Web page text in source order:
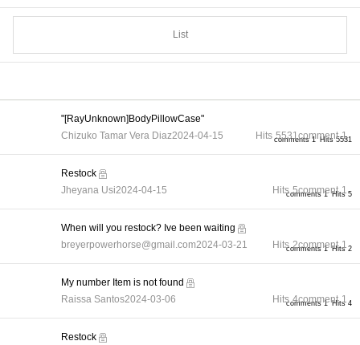
List
comments 1 Hits 5531
"[RayUnknown]BodyPillowCase"
Chizuko Tamar Vera Diaz2024-04-15 Hits 5531comment 1
comments 1 Hits 5
Restock
Jheyana Usi2024-04-15 Hits 5comment 1
comments 1 Hits 2
When will you restock? Ive been waiting
breyerpowerhorse@gmail.com2024-03-21 Hits 2comment 1
comments 1 Hits 4
My number Item is not found
Raissa Santos2024-03-06 Hits 4comment 1
Restock